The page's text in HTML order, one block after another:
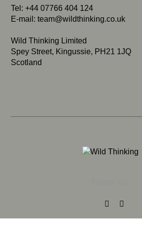
Tel: +44 07766 404 124
E-mail:team@wildthinking.co.uk
Wild Thinking Limited
Spey Street, Kingussie, PH21 1JQ
Scotland